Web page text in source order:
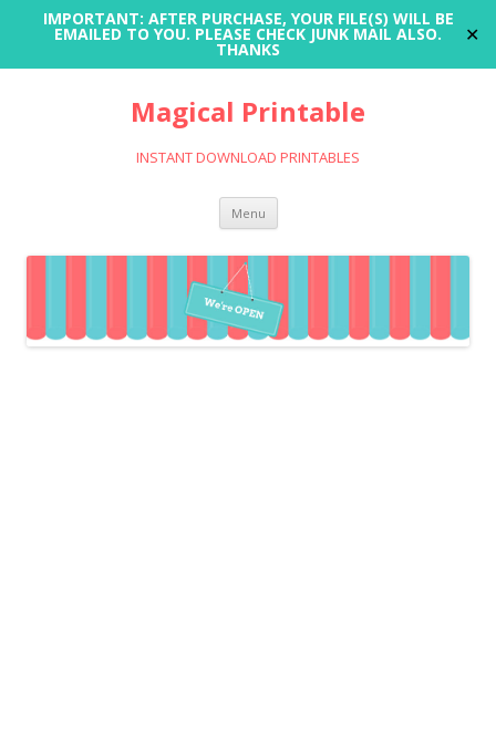
IMPORTANT: AFTER PURCHASE, YOUR FILE(S) WILL BE
EMAILED TO YOU. PLEASE CHECK JUNK MAIL ALSO.
THANKS
✕
Magical Printable
INSTANT DOWNLOAD PRINTABLES
Menu Skip
content